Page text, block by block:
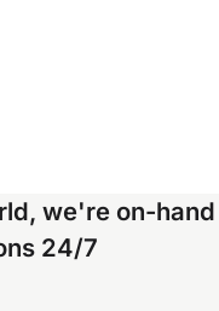
we're on-hand
24/7